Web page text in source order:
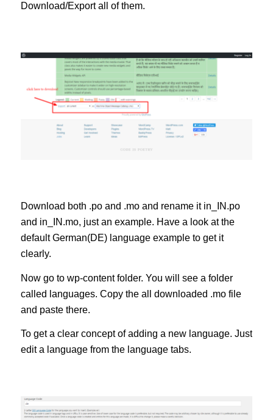
Download/Export all of them.
Download both .po and .mo and rename it in_IN.po
and in_IN.mo, just an example. Have a look at the
default German(DE) language example to get it
clearly.
Now go to wp-content folder. You will see a folder
called languages. Copy the all downloaded .mo file
and paste there.
To get a clear concept of adding a new language. Just
edit a language from the language tabs.